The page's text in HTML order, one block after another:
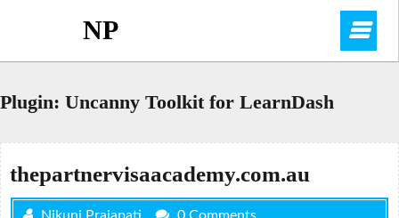
NP
Plugin: Uncanny Toolkit for LearnDash
thepartnervisaacademy.com.au